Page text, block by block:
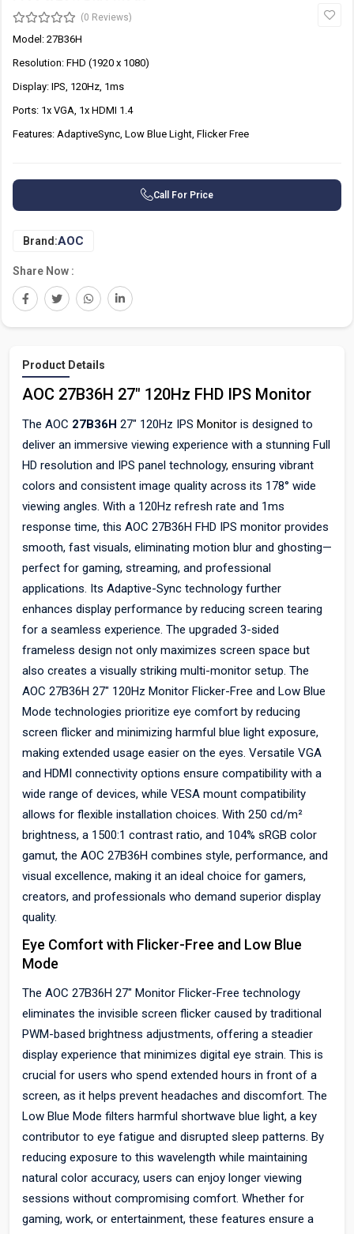
(0 Reviews)
Model: 27B36H
Resolution: FHD (1920 x 1080)
Display: IPS, 120Hz, 1ms
Ports: 1x VGA, 1x HDMI 1.4
Features: AdaptiveSync, Low Blue Light, Flicker Free
Call For Price
Brand:AOC
Share Now :
Product Details
AOC 27B36H 27" 120Hz FHD IPS Monitor
The AOC 27B36H 27" 120Hz IPS Monitor is designed to
deliver an immersive viewing experience with a stunning Full
HD resolution and IPS panel technology, ensuring vibrant
colors and consistent image quality across its 178° wide
viewing angles. With a 120Hz refresh rate and 1ms
response time, this AOC 27B36H FHD IPS monitor provides
smooth, fast visuals, eliminating motion blur and ghosting—
perfect for gaming, streaming, and professional
applications. Its Adaptive-Sync technology further
enhances display performance by reducing screen tearing
for a seamless experience. The upgraded 3-sided
frameless design not only maximizes screen space but
also creates a visually striking multi-monitor setup. The
AOC 27B36H 27" 120Hz Monitor Flicker-Free and Low Blue
Mode technologies prioritize eye comfort by reducing
screen flicker and minimizing harmful blue light exposure,
making extended usage easier on the eyes. Versatile VGA
and HDMI connectivity options ensure compatibility with a
wide range of devices, while VESA mount compatibility
allows for flexible installation choices. With 250 cd/m²
brightness, a 1500:1 contrast ratio, and 104% sRGB color
gamut, the AOC 27B36H combines style, performance, and
visual excellence, making it an ideal choice for gamers,
creators, and professionals who demand superior display
quality.
Eye Comfort with Flicker-Free and Low Blue
Mode
The AOC 27B36H 27" Monitor Flicker-Free technology
eliminates the invisible screen flicker caused by traditional
PWM-based brightness adjustments, offering a steadier
display experience that minimizes digital eye strain. This is
crucial for users who spend extended hours in front of a
screen, as it helps prevent headaches and discomfort. The
Low Blue Mode filters harmful shortwave blue light, a key
contributor to eye fatigue and disrupted sleep patterns. By
reducing exposure to this wavelength while maintaining
natural color accuracy, users can enjoy longer viewing
sessions without compromising comfort. Whether for
gaming, work, or entertainment, these features ensure a